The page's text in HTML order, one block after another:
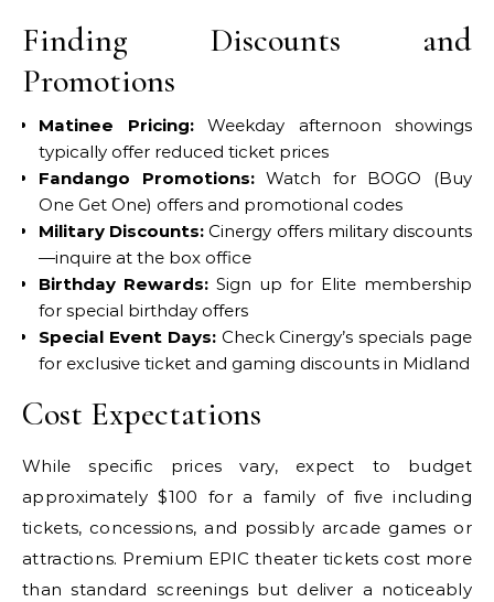
Finding Discounts and
Promotions
Matinee Pricing:Weekday afternoon showings
typically offer reduced ticket prices
Fandango Promotions:Watch for BOGO (Buy
One Get One) offers and promotional codes
Military Discounts: Cinergy offers military discounts
—inquire at the box office
Birthday Rewards: Sign up for Elite membership
for special birthday offers
Special Event Days:Check Cinergy’s specials page
for exclusive ticket and gaming discounts in Midland
Cost Expectations
While specific prices vary, expect to budget
approximately $100 for a family of five including
tickets, concessions, and possibly arcade games or
attractions. Premium EPIC theater tickets cost more
than standard screenings but deliver a noticeably